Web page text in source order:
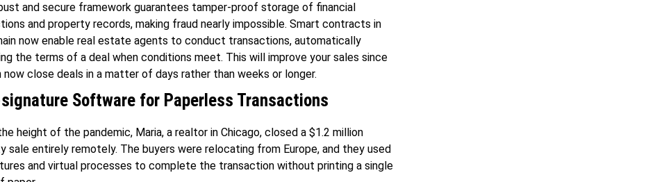
and secure framework guarantees tamper-proof storage of financial
and property records, making fraud nearly impossible. Smart contracts in
now enable real estate agents to conduct transactions, automatically
the terms of a deal when conditions meet. This will improve your sales since
now close deals in a matter of days rather than weeks or longer.
Software for Paperless Transactions
height of the pandemic, Maria, a realtor in Chicago, closed a $1.2 million
sale entirely remotely. The buyers were relocating from Europe, and they used
and virtual processes to complete the transaction without printing a single